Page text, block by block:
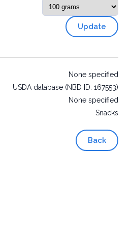
Update
None specified
USDA database (NBD ID: 167553)
None specified
Snacks
Back